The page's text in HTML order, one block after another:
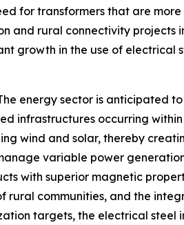
for transformers that are
and rural connectivity projects
growth in the use of electrical
energy sector is anticipated
infrastructures occurring
wind and solar, thereby
variable power
with superior magnetic
rural communities, and the
targets, the electrical steel